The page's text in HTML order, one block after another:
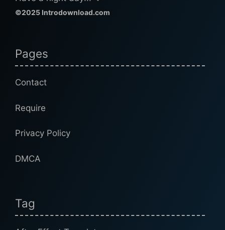
©2025 Introdownload.com
Pages
Contact
Require
Privacy Policy
DMCA
Tag